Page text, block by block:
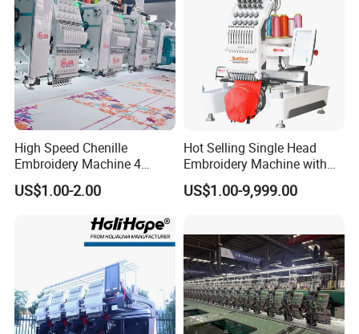
High Speed Chenille
Embroidery Machine 4
Heads
US$1.00-2.00
Hot Selling Single Head
Embroidery Machine with
Good Quality Sunsai PRO
US$1.00-9,999.00